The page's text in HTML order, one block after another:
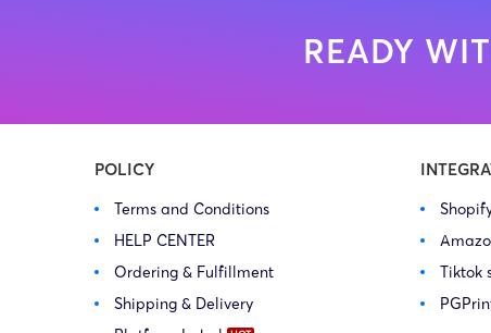
READY
POLICY
Terms and Conditions
HELP CENTER
Ordering & Fulfillment
Shipping & Delivery
Tiktok